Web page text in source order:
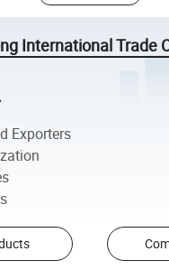
International Trade
Exporters